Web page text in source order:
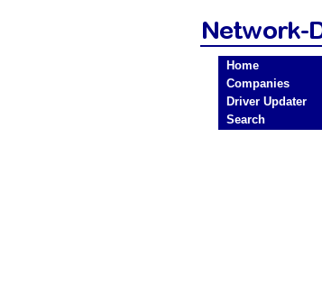
Home
Companies
Driver Updater
Search